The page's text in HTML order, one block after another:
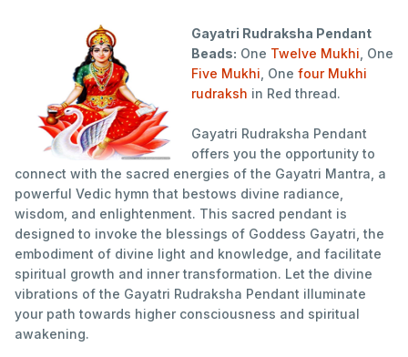
Gayatri Rudraksha Pendant
Beads: One Twelve Mukhi , One
Five Mukhi , One four Mukhi
rudraksh in Red thread.
Gayatri Rudraksha Pendant
offers you the opportunity to
connect with the sacred energies of the Gayatri Mantra, a
powerful Vedic hymn that bestows divine radiance,
wisdom, and enlightenment. This sacred pendant is
designed to invoke the blessings of Goddess Gayatri, the
embodiment of divine light and knowledge, and facilitate
spiritual growth and inner transformation. Let the divine
vibrations of the Gayatri Rudraksha Pendant illuminate
your path towards higher consciousness and spiritual
awakening.